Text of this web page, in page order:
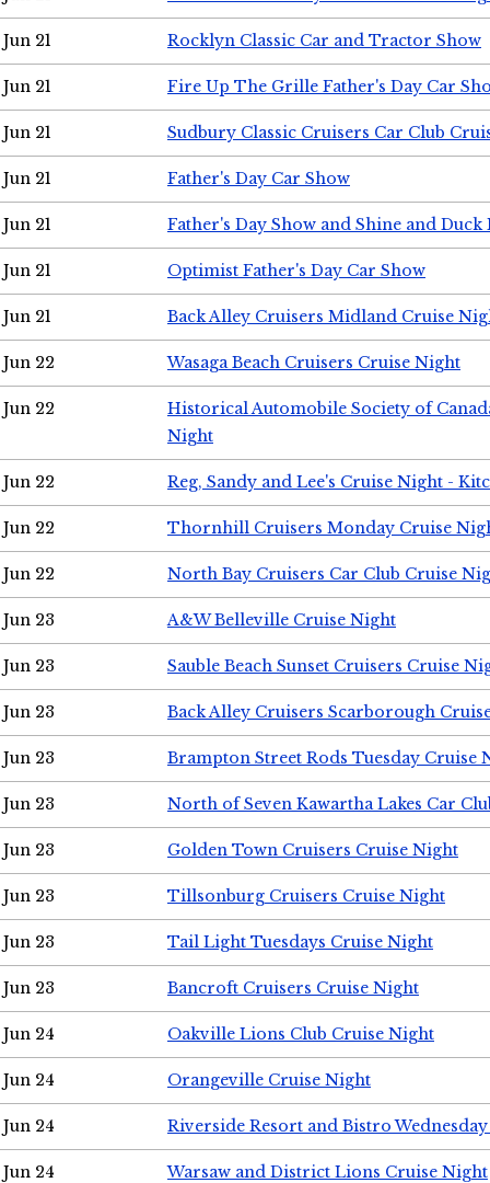
Jun 21 Rocklyn Classic Car and Tractor Show
Jun 21 Fire Up The Grille Father's Day Car
Jun 21 Sudbury Classic Cruisers Car Club
Jun 21 Father's Day Car Show
Jun 21 Father's Day Show and Shine and Duck
Jun 21 Optimist Father's Day Car Show
Jun 21 Back Alley Cruisers Midland Cruise
Jun 22 Wasaga Beach Cruisers Cruise Night
Jun 22
Historical Automobile Society of
Night
Jun 22 Reg, Sandy and Lee's Cruise Night -
Jun 22 Thornhill Cruisers Monday Cruise
Jun 22 North Bay Cruisers Car Club Cruise
Jun 23 A&W Belleville Cruise Night
Jun 23 Sauble Beach Sunset Cruisers Cruise
Jun 23 Back Alley Cruisers Scarborough
Jun 23 Brampton Street Rods Tuesday Cruise
Jun 23 North of Seven Kawartha Lakes Car
Jun 23 Golden Town Cruisers Cruise Night
Jun 23 Tillsonburg Cruisers Cruise Night
Jun 23 Tail Light Tuesdays Cruise Night
Jun 23 Bancroft Cruisers Cruise Night
Jun 24 Oakville Lions Club Cruise Night
Jun 24 Orangeville Cruise Night
Jun 24 Riverside Resort and Bistro
Jun 24 Warsaw and District Lions Cruise Night